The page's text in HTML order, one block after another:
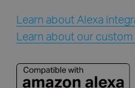
Learn about Alexa
Learn about our custom